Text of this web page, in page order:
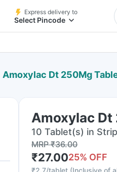
Express delivery to
Select Pincode
Amoxylac Dt 250Mg
Amoxylac
10 Tablet(s) in Strip
MRP₹36.00
₹27.0025% OFF
₹2.7/tablet (Inclusive of